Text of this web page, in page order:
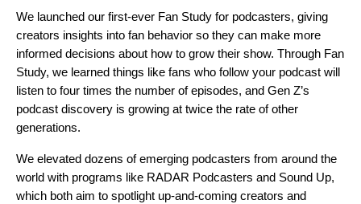
We launched our first-ever Fan Study for podcasters, giving
creators insights into fan behavior so they can make more
informed decisions about how to grow their show. Through Fan
Study, we learned things like fans who follow your podcast will
listen to four times the number of episodes, and Gen Z’s
podcast discovery is growing at twice the rate of other
generations.
We elevated dozens of emerging podcasters from around the
world with programs like RADAR Podcasters and Sound Up,
which both aim to spotlight up-and-coming creators and